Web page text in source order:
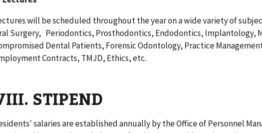
will be scheduled throughout the year on a wide variety of
Surgery, Periodontics, Prosthodontics, Endodontics, Implantology,
Dental Patients, Forensic Odontology, Practice
Contracts, TMJD, Ethics, etc.
STIPEND
salaries are established annually by the Office of Personnel